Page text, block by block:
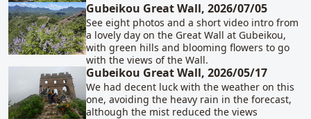
Gubeikou Great Wall, 2026/07/05
See eight photos and a short video intro from
a lovely day on the Great Wall at Gubeikou,
with green hills and blooming flowers to go
with the views of the Wall.
Gubeikou Great Wall, 2026/05/17
We had decent luck with the weather on this
one, avoiding the heavy rain in the forecast,
although the mist reduced the views